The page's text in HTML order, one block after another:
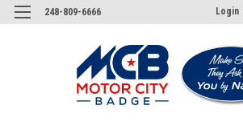
248-809-6666 Login